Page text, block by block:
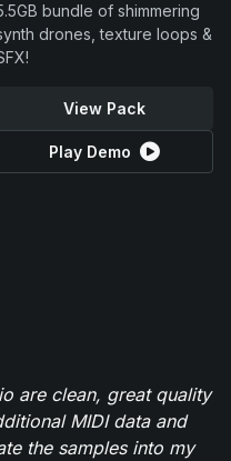
bundle of shimmering
drones, texture loops &
View Pack
Play Demo
are clean, great quality
MIDI data and
the samples into my